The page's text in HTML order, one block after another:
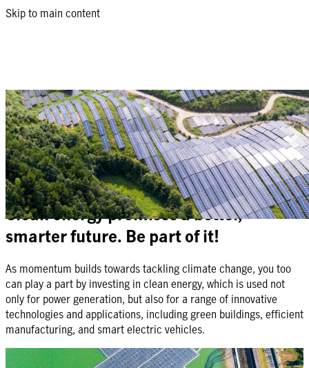
Skip to main content
Manulife Global Clean Energy Equity
Feeder Fund
Equity strategy: Capture the opportunities from global companies
that support the shift from fossil fuel to clean energy
Clean energy promises a better,
smarter future. Be part of it!
As momentum builds towards tackling climate change, you too
can play a part by investing in clean energy, which is used not
only for power generation, but also for a range of innovative
technologies and applications, including green buildings, efficient
manufacturing, and smart electric vehicles.